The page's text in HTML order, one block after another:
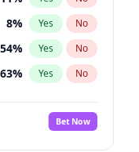
2% Yes No
8% Yes No
54% Yes No
63% Yes No
Bet Now